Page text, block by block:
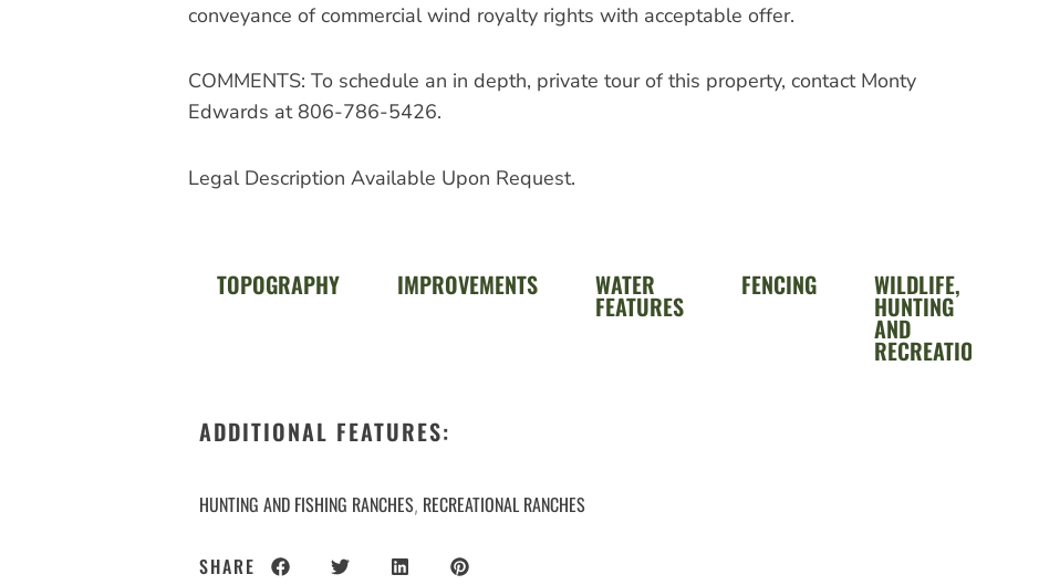
conveyance of commercial wind royalty rights with acceptable offer.
COMMENTS: To schedule an in depth, private tour of this property, contact Monty
Edwards at 806-786-5426.
Legal Description Available Upon Request.
TOPOGRAPHY IMPROVEMENTS WATER
FEATURES
FENCING WILDLIFE,
HUNTING
AND
RECREATION
ADDITIONAL FEATURES:
HUNTING AND FISHING RANCHES, RECREATIONAL RANCHES
SHARE